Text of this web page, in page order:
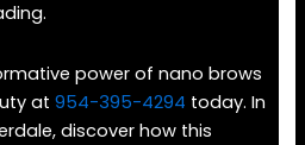
power of nano brows
at954-395-4294 today. In
discover how this